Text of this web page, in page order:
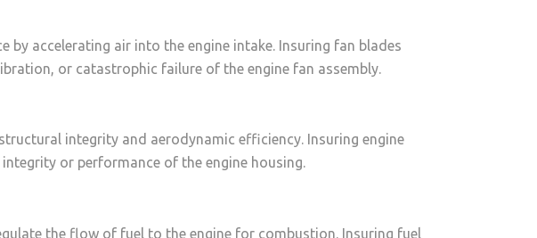
accelerating air into the engine intake. Insuring fan blades
or catastrophic failure of the engine fan assembly.
integrity and aerodynamic efficiency. Insuring engine
or performance of the engine housing.
the flow of fuel to the engine for combustion. Insuring fuel